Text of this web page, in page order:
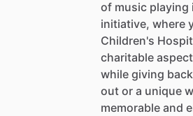
of music playing
initiative, where
Children's
charitable
while giving
out or a unique
memorable and